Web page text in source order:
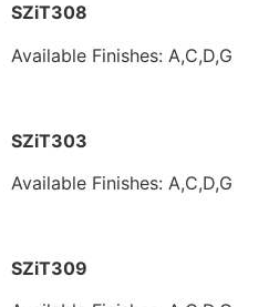
Available Finishes: A,C,D,G
SZiT303
Available Finishes: A,C,D,G
SZiT309